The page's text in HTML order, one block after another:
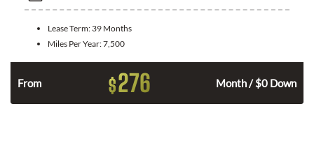
Lease Term: 39 Months
Miles Per Year:7,500
From $276 Month / $0 Down